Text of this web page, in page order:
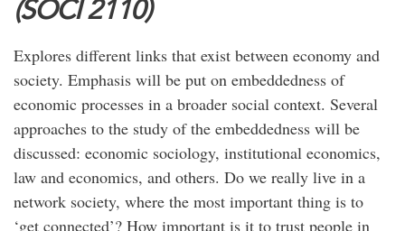
(SOCI 2110)
Explores different links that exist between economy and
society. Emphasis will be put on embeddedness of
economic processes in a broader social context. Several
approaches to the study of the embeddedness will be
discussed: economic sociology, institutional economics,
law and economics, and others. Do we really live in a
network society, where the most important thing is to
‘get connected’? How important is it to trust people in